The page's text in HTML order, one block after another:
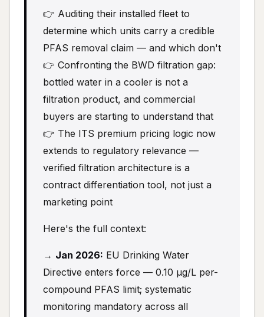
👉 Auditing their installed fleet to
determine which units carry a credible
PFAS removal claim — and which don't
👉 Confronting the BWD filtration gap:
bottled water in a cooler is not a
filtration product, and commercial
buyers are starting to understand that
👉 The ITS premium pricing logic now
extends to regulatory relevance —
verified filtration architecture is a
contract differentiation tool, not just a
marketing point
Here's the full context:
→ Jan 2026: EU Drinking Water
Directive enters force — 0.10 μg/L per-
compound PFAS limit; systematic
monitoring mandatory across all